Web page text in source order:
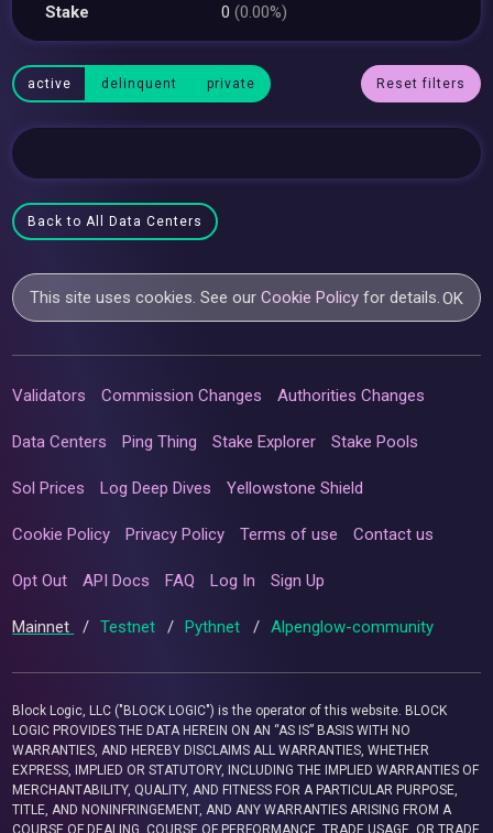
Stake 0(0.00%)
active delinquent private Reset filters
Back to All Data Centers
This site uses cookies. See ourCookie Policy for details.OK
Validators Commission Changes Authorities Changes
Data Centers Ping Thing Stake Explorer Stake Pools
Sol Prices Log Deep Dives Yellowstone Shield
Cookie Policy Privacy Policy Terms of use Contact us
Opt Out API Docs FAQ Log In Sign Up
Mainnet / Testnet / Pythnet / Alpenglow-community
Block Logic, LLC ("BLOCK LOGIC") is the operator of this website. BLOCK
LOGIC PROVIDES THE DATA HEREIN ON AN “AS IS” BASIS WITH NO
WARRANTIES, AND HEREBY DISCLAIMS ALL WARRANTIES, WHETHER
EXPRESS, IMPLIED OR STATUTORY, INCLUDING THE IMPLIED WARRANTIES OF
MERCHANTABILITY, QUALITY, AND FITNESS FOR A PARTICULAR PURPOSE,
TITLE, AND NONINFRINGEMENT, AND ANY WARRANTIES ARISING FROM A
COURSE OF DEALING, COURSE OF PERFORMANCE, TRADE USAGE, OR TRADE